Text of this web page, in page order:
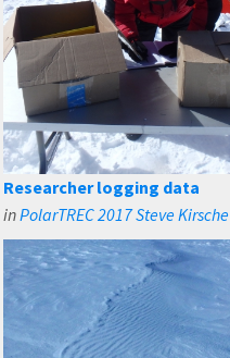
Researcher logging data
inPolarTREC 2017 Steve Kirsche